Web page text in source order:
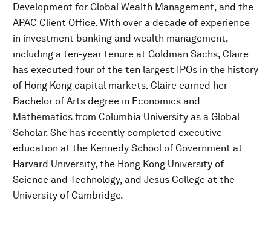
Development for Global Wealth Management, and the
APAC Client Office. With over a decade of experience
in investment banking and wealth management,
including a ten-year tenure at Goldman Sachs, Claire
has executed four of the ten largest IPOs in the history
of Hong Kong capital markets. Claire earned her
Bachelor of Arts degree in Economics and
Mathematics from Columbia University as a Global
Scholar. She has recently completed executive
education at the Kennedy School of Government at
Harvard University, the Hong Kong University of
Science and Technology, and Jesus College at the
University of Cambridge.